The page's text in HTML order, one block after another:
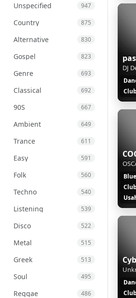
Unspecified 947
Country 875
Alternative 830
Gospel 823
Genre 693
Classical 692
90S 667
Ambient 649
Trance 611
Easy 591
Folk 560
Techno 540
Listening 539
Disco 522
Metal 515
Greek 513
Soul 495
Reggae 486
DJ